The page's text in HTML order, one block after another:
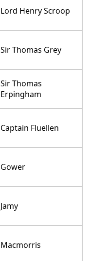
Lord Henry Scroop
Sir Thomas Grey
Sir Thomas
Erpingham
Captain Fluellen
Gower
Jamy
Macmorris